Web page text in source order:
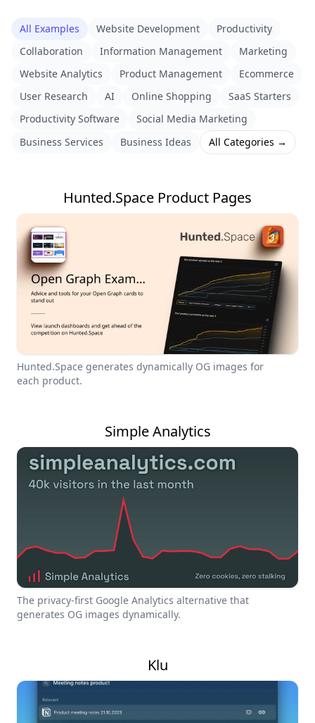
All Examples Website Development
Productivity
Collaboration
Information Management
Marketing
Website Analytics
Product Management
Ecommerce
User Research
AI Online Shopping
SaaS Starters
Productivity Software
Social Media Marketing
Business Services
Business Ideas All Categories →
Hunted.Space Product Pages
Hunted.Space generates dynamically OG images for
each product.
Simple Analytics
The privacy-first Google Analytics alternative that
generates OG images dynamically.
Klu